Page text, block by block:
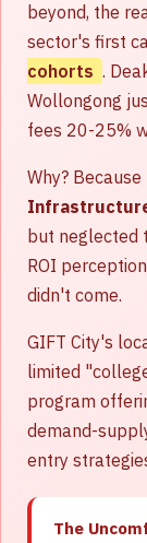
beyond, the
sector's first
cohorts .
Wollongong
fees 20-25%
Why?
but neglected
ROI
didn't come.
GIFT City's
limited
program
demand-
entry
The